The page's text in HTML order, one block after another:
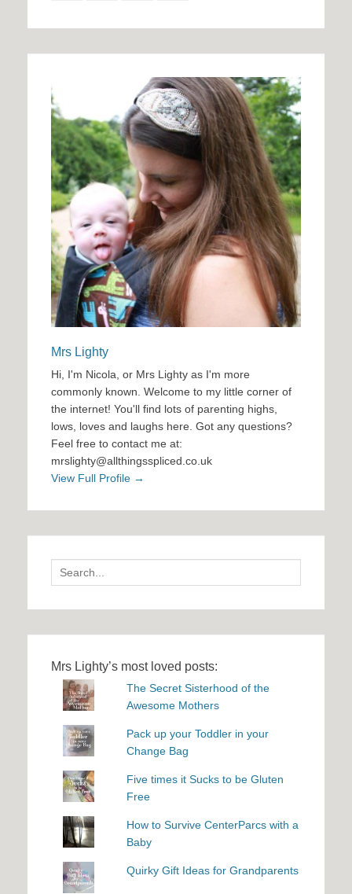
Mrs Lighty
Hi, I'm Nicola, or Mrs Lighty as I'm more
commonly known. Welcome to my little corner of
the internet! You'll find lots of parenting highs,
lows, loves and laughs here. Got any questions?
Feel free to contact me at:
mrslighty@allthingsspliced.co.uk
View Full Profile →
Search
for:
Mrs Lighty’s most loved posts:
The Secret Sisterhood of the
Awesome Mothers
Pack up your Toddler in your
Change Bag
Five times it Sucks to be Gluten
Free
How to Survive CenterParcs with a
Baby
Quirky Gift Ideas for Grandparents